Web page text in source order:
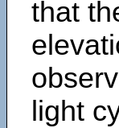
that
light